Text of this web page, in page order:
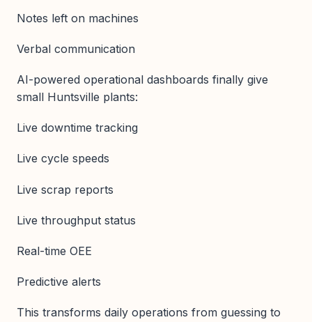
Notes left on machines
Verbal communication
AI-powered operational dashboards finally give
small Huntsville plants:
Live downtime tracking
Live cycle speeds
Live scrap reports
Live throughput status
Real-time OEE
Predictive alerts
This transforms daily operations from guessing to